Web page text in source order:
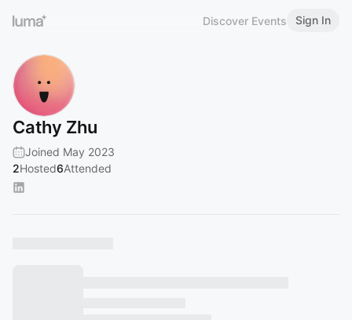
Discover Events Sign In
Cathy Zhu
Joined May 2023
2Hosted6Attended